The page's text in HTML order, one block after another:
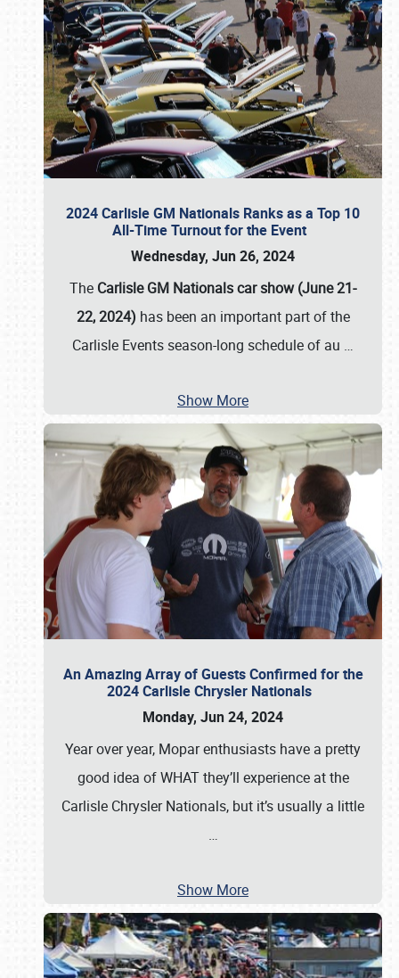
2024 Carlisle GM Nationals Ranks as a Top 10
All-Time Turnout for the Event
Wednesday, Jun 26, 2024
The Carlisle GM Nationals car show (June 21-
22, 2024) has been an important part of the
Carlisle Events season-long schedule of au …
Show More
An Amazing Array of Guests Confirmed for the
2024 Carlisle Chrysler Nationals
Monday, Jun 24, 2024
Year over year, Mopar enthusiasts have a pretty
good idea of WHAT they’ll experience at the
Carlisle Chrysler Nationals, but it’s usually a little
…
Show More